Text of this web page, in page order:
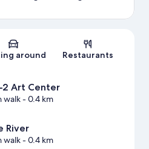
Map
around Restaurants
2 Art Center
walk- 0.4 km
River
walk- 0.4 km